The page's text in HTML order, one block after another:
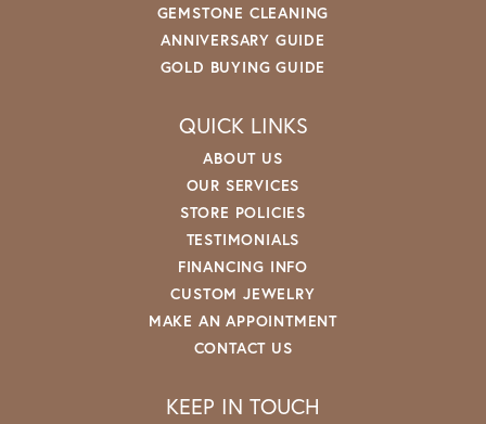
GEMSTONE CLEANING
ANNIVERSARY GUIDE
GOLD BUYING GUIDE
QUICK LINKS
ABOUT US
OUR SERVICES
STORE POLICIES
TESTIMONIALS
FINANCING INFO
CUSTOM JEWELRY
MAKE AN APPOINTMENT
CONTACT US
KEEP IN TOUCH